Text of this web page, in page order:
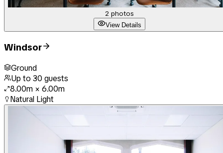
2 photos
View Details
Windsor
Ground
Up to 30 guests
8.00m × 6.00m
Natural Light